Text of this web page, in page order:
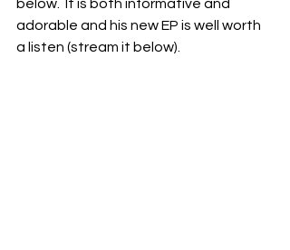
below.  It is both informative and
adorable and his new EP is well worth
a listen (stream it below).